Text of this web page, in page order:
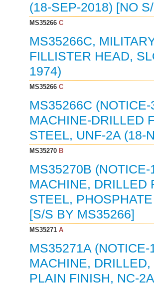
(18-SEP-2018) [NO
MS35266C
MS35266C,
FILLISTER HEAD,
1974)
MS35266C
MS35266C
MACHINE-DRILLED
STEEL, UNF-2A (18-
MS35270B
MS35270B
MACHINE, DRILLED
STEEL,
[S/S BY MS35266]
MS35271A
MS35271A
MACHINE,
PLAIN FINISH, NC-